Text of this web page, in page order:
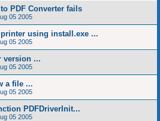
PDF Converter fails
05 2005
using install.exe ...
05 2005
version ...
05 2005
a file ...
05 2005
PDFDriverInit...
05 2005